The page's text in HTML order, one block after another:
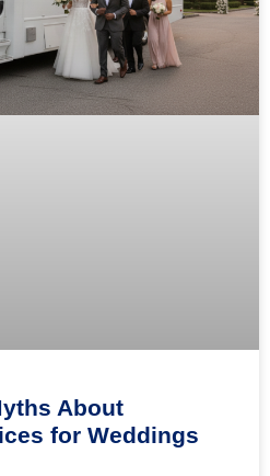
About
for Weddings